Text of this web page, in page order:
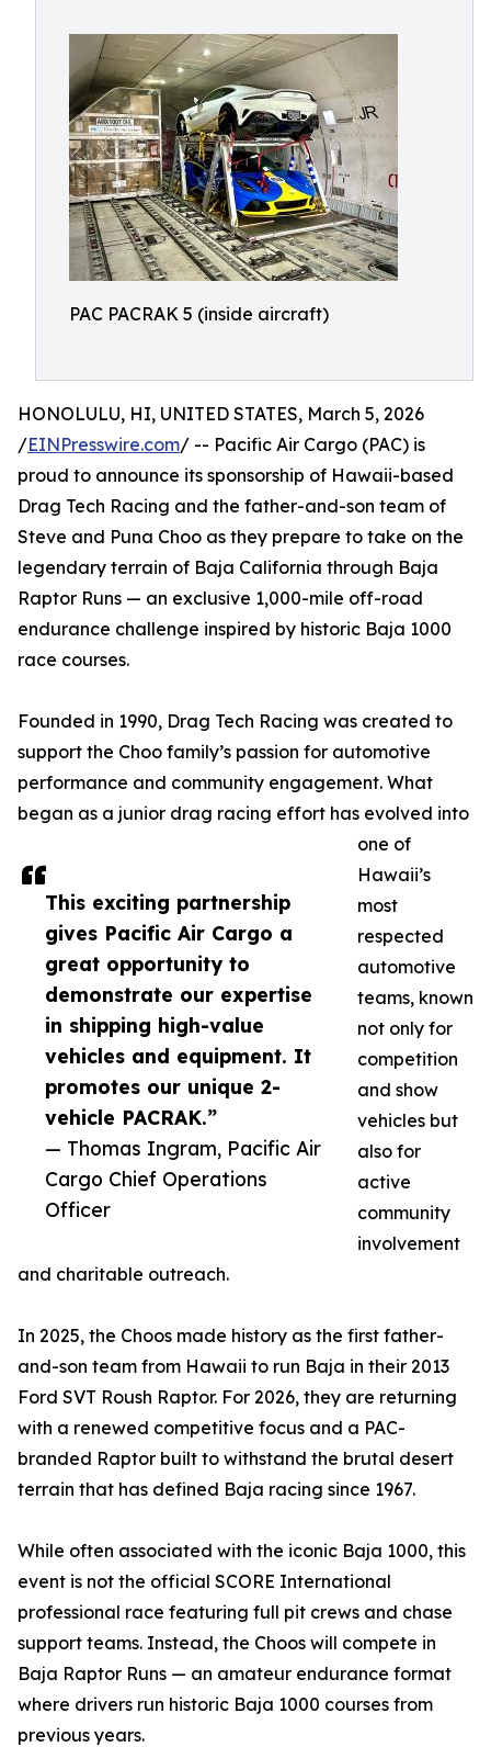
PAC PACRAK 5 (inside aircraft)
This exciting partnership
gives Pacific Air Cargo a
great opportunity to
demonstrate our expertise
in shipping high-value
vehicles and equipment. It
promotes our unique 2-
vehicle PACRAK.”
— Thomas Ingram, Pacific Air
Cargo Chief Operations
Officer
HONOLULU, HI, UNITED STATES, March 5, 2026
/EINPresswire.com/ -- Pacific Air Cargo (PAC) is
proud to announce its sponsorship of Hawaii-based
Drag Tech Racing and the father-and-son team of
Steve and Puna Choo as they prepare to take on the
legendary terrain of Baja California through Baja
Raptor Runs — an exclusive 1,000-mile off-road
endurance challenge inspired by historic Baja 1000
race courses.
Founded in 1990, Drag Tech Racing was created to
support the Choo family’s passion for automotive
performance and community engagement. What
began as a junior drag racing effort has evolved into
one of
Hawaii’s
most
respected
automotive
teams, known
not only for
competition
and show
vehicles but
also for
active
community
involvement
and charitable outreach.
In 2025, the Choos made history as the first father-
and-son team from Hawaii to run Baja in their 2013
Ford SVT Roush Raptor. For 2026, they are returning
with a renewed competitive focus and a PAC-
branded Raptor built to withstand the brutal desert
terrain that has defined Baja racing since 1967.
While often associated with the iconic Baja 1000, this
event is not the official SCORE International
professional race featuring full pit crews and chase
support teams. Instead, the Choos will compete in
Baja Raptor Runs — an amateur endurance format
where drivers run historic Baja 1000 courses from
previous years.